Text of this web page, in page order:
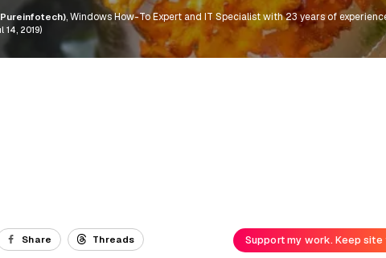
, Windows How-To Expert and IT Specialist with 23 years of
14, 2019)
Share Threads Support my work. Keep site